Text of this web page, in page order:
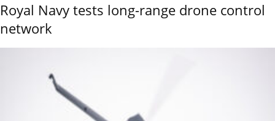
Royal Navy tests long-range drone control
network